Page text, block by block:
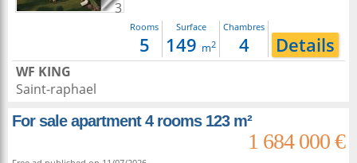
3
Rooms
5
Surface
149 m2
Chambres
4 Details
WF KING
Saint-raphael
For sale apartment 4 rooms 123 m²
1 684 000 €